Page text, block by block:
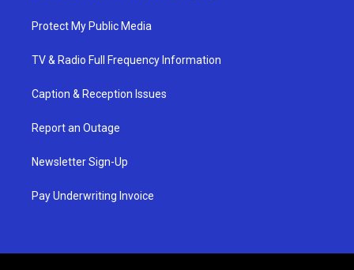
Protect My Public Media
TV & Radio Full Frequency Information
Caption & Reception Issues
Report an Outage
Newsletter Sign-Up
Pay Underwriting Invoice